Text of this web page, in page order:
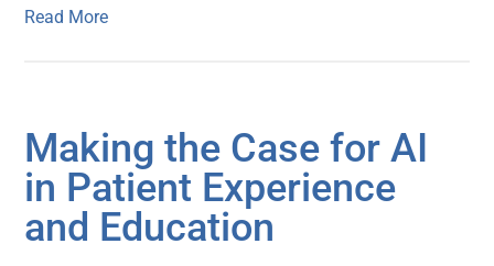
Read More
Making the Case for AI
in Patient Experience
and Education